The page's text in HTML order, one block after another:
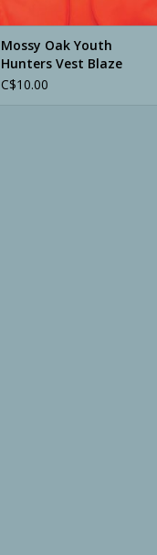
Mossy Oak Youth
Hunters Vest Blaze
Orange
C$10.00